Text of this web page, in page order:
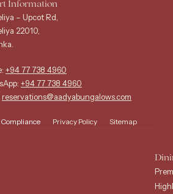
Information
– Upcot Rd,
22010,
+94 77 738 4960
+94 77 738 4960
reservations@aadyabungalows.com
Compliance Privacy Policy Sitemap